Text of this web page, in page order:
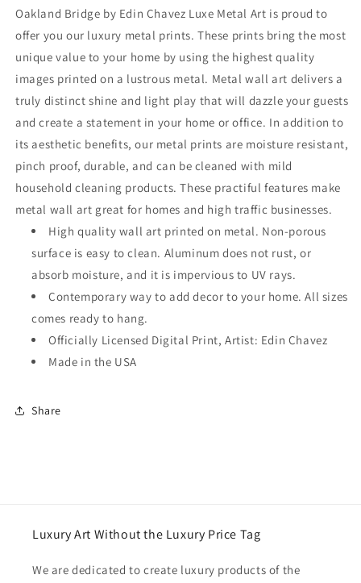
Art
Art
Oakland Bridge by Edin Chavez Luxe Metal Art is proud to
offer you our luxury metal prints. These prints bring the most
unique value to your home by using the highest quality
images printed on a lustrous metal. Metal wall art delivers a
truly distinct shine and light play that will dazzle your guests
and create a statement in your home or office. In addition to
its aesthetic benefits, our metal prints are moisture resistant,
pinch proof, durable, and can be cleaned with mild
household cleaning products. These practiful features make
metal wall art great for homes and high traffic businesses.
High quality wall art printed on metal. Non-porous
surface is easy to clean. Aluminum does not rust, or
absorb moisture, and it is impervious to UV rays.
Contemporary way to add decor to your home. All sizes
comes ready to hang.
Officially Licensed Digital Print, Artist: Edin Chavez
Made in the USA
Share
Luxury Art Without the Luxury Price Tag
We are dedicated to create luxury products of the